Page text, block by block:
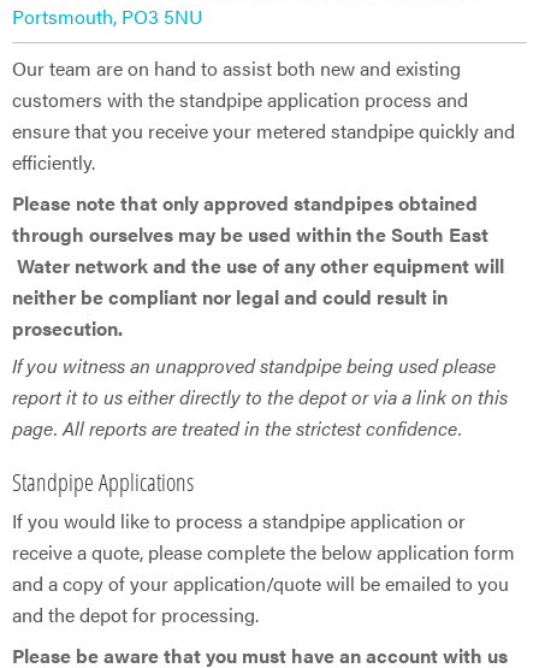
Portsmouth, PO3 5NU
Our team are on hand to assist both new and existing
customers with the standpipe application process and
ensure that you receive your metered standpipe quickly and
efficiently.
Please note that only approved standpipes obtained
through ourselves may be used within the South East
Water network and the use of any other equipment will
neither be compliant nor legal and could result in
prosecution.
If you witness an unapproved standpipe being used please
report it to us either directly to the depot or via a link on this
page. All reports are treated in the strictest confidence.
Standpipe Applications
If you would like to process a standpipe application or
receive a quote, please complete the below application form
and a copy of your application/quote will be emailed to you
and the depot for processing.
Please be aware that you must have an account with us